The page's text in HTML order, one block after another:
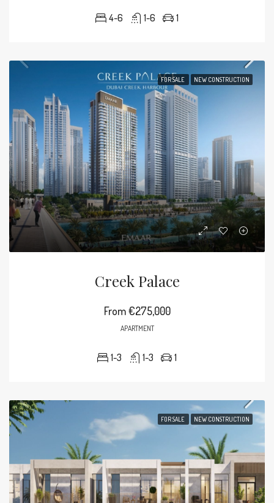
4-6 1-6 1
FOR SALE NEW CONSTRUCTION
Creek Palace
From€275,000
APARTMENT
1-3 1-3 1
FOR SALE NEW CONSTRUCTION